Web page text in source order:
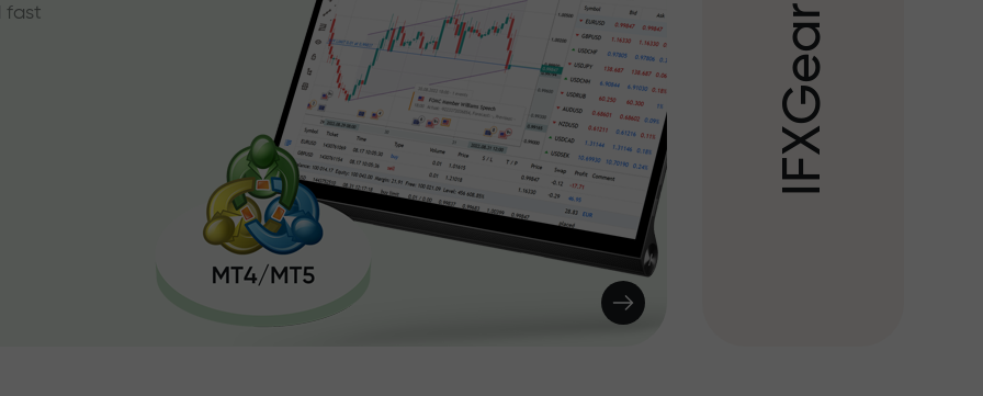
fast
I
F
X
G
e
a
r